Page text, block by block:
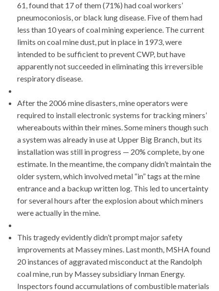
61, found that 17 of them (71%) had coal workers’
pneumoconiosis, or black lung disease. Five of them had
less than 10 years of coal mining experience. The current
limits on coal mine dust, put in place in 1973, were
intended to be sufficient to prevent CWP, but have
apparently not succeeded in eliminating this irreversible
respiratory disease.
After the 2006 mine disasters, mine operators were
required to install electronic systems for tracking miners’
whereabouts within their mines. Some miners though such
a system was already in use at Upper Big Branch, but its
installation was still in progress — 20% complete, by one
estimate. In the meantime, the company didn’t maintain the
older system, which involved metal “in” tags at the mine
entrance and a backup written log. This led to uncertainty
for several hours after the explosion about which miners
were actually in the mine.
This tragedy evidently didn’t prompt major safety
improvements at Massey mines. Last month, MSHA found
20 instances of aggravated misconduct at the Randolph
coal mine, run by Massey subsidiary Inman Energy.
Inspectors found accumulations of combustible materials